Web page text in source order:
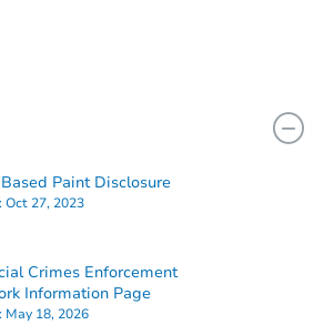
Paint Disclosure
Oct 27, 2023
Crimes Enforcement
Information Page
May 18, 2026